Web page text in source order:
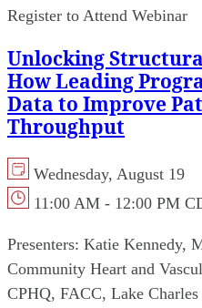
Register to Attend Webinar
Unlocking
How Leading
Data to Improve
Throughput
Wednesday, August 19
11:00 AM - 12:00 PM
Presenters: Katie Kennedy,
Community Heart and
CPHQ, FACC, Lake